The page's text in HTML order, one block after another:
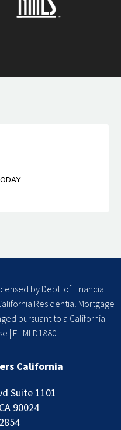
by Dept. of Financial
Residential Mortgage
pursuant to a California
| FL MLD1880
California
Suite 1101
90024